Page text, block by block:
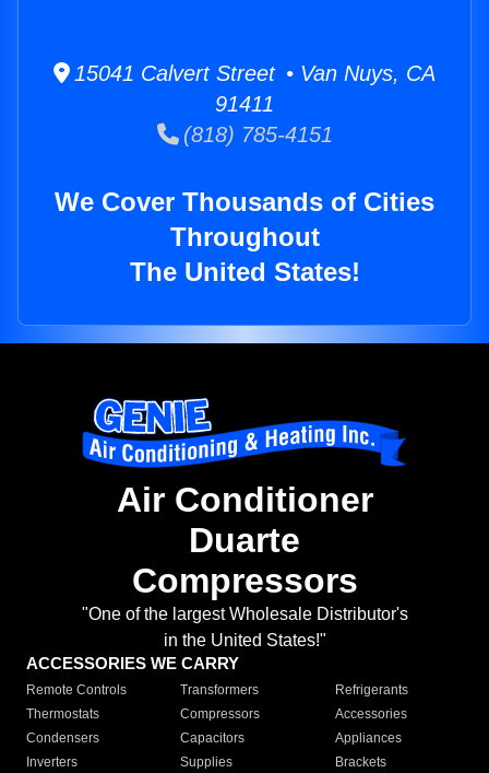
15041 Calvert Street • Van Nuys, CA
91411
(818) 785-4151
We Cover Thousands of Cities
Throughout
The United States!
Air Conditioner
Duarte
Compressors
"One of the largest Wholesale Distributor's
in the United States!"
ACCESSORIES WE CARRY
Remote Controls Transformers
Refrigerants
Thermostats
Compressors
Accessories
Condensers
Capacitors
Appliances
Inverters
Supplies Brackets